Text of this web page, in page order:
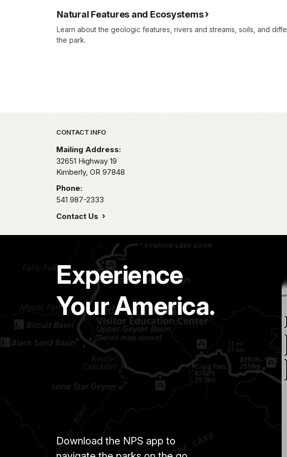
Natural Features and Ecosystems
Learn about the geologic features, rivers and streams, soils, and
the park.
Park footer
CONTACT INFO
Mailing Address:
32651 Highway 19
Kimberly, OR 97848
Phone:
541 987-2333
Contact Us
Experience
Your America.
Download the NPS app to